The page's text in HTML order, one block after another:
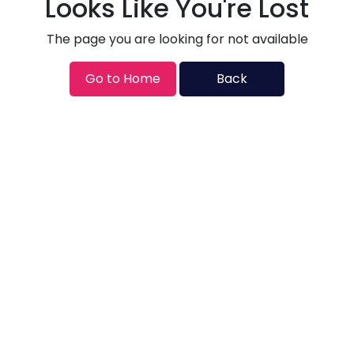
Looks Like You're Lost
The page you are looking for not available
Go to Home Back